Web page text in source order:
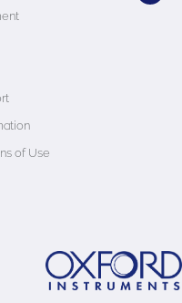
of Use